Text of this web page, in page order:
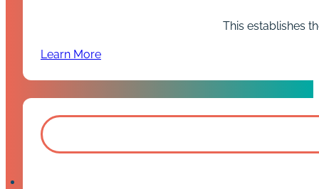
This establishes
Learn More